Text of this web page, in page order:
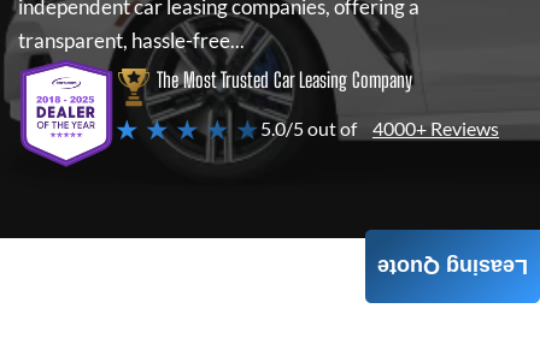
independent car leasing companies, offering a
transparent, hassle-free...
The Most Trusted Car Leasing Company
★ ★ ★ ★ ★5.0/5 out of 4000+ Reviews
Leasing Quote